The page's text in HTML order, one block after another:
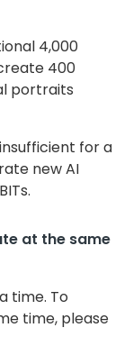
4,000
400
portraits
for a
new AI
at the same
time. To
time, please